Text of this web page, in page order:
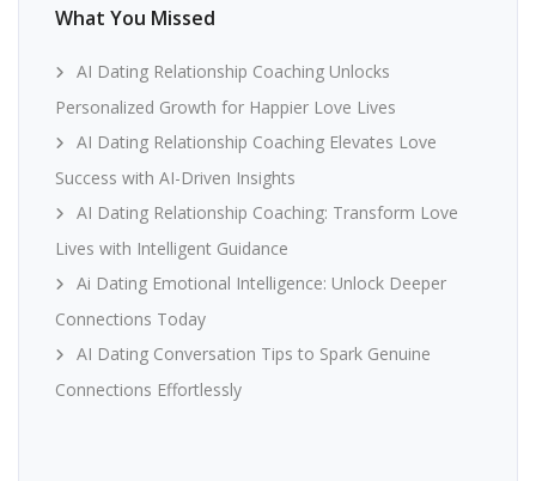
What You Missed
AI Dating Relationship Coaching Unlocks
Personalized Growth for Happier Love Lives
AI Dating Relationship Coaching Elevates Love
Success with AI-Driven Insights
AI Dating Relationship Coaching: Transform Love
Lives with Intelligent Guidance
Ai Dating Emotional Intelligence: Unlock Deeper
Connections Today
AI Dating Conversation Tips to Spark Genuine
Connections Effortlessly